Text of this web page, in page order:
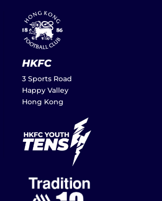
HKFC
3 Sports Road
Happy Valley
Hong Kong